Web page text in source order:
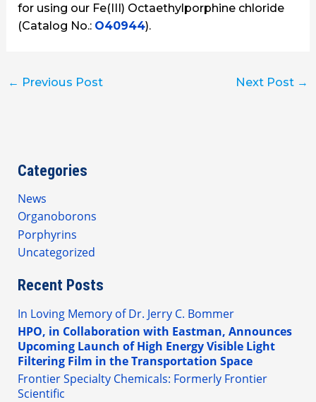
for using our Fe(III) Octaethylporphine chloride
(Catalog No.: O40944).
← Previous Post Next Post →
Categories
News
Organoborons
Porphyrins
Uncategorized
Recent Posts
In Loving Memory of Dr. Jerry C. Bommer
HPO, in Collaboration with Eastman, Announces
Upcoming Launch of High Energy Visible Light
Filtering Film in the Transportation Space
Frontier Specialty Chemicals: Formerly Frontier
Scientific